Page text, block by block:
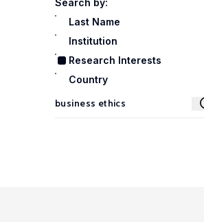
Search by:
Last Name
Institution
Research Interests
Country